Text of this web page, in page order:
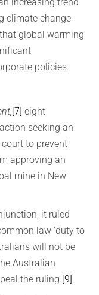
climate change
global warming
policies.
[7] eight
seeking an
to prevent
approving an
mine in New
it ruled
law ‘duty to
will not be
Australian
the ruling.[9]